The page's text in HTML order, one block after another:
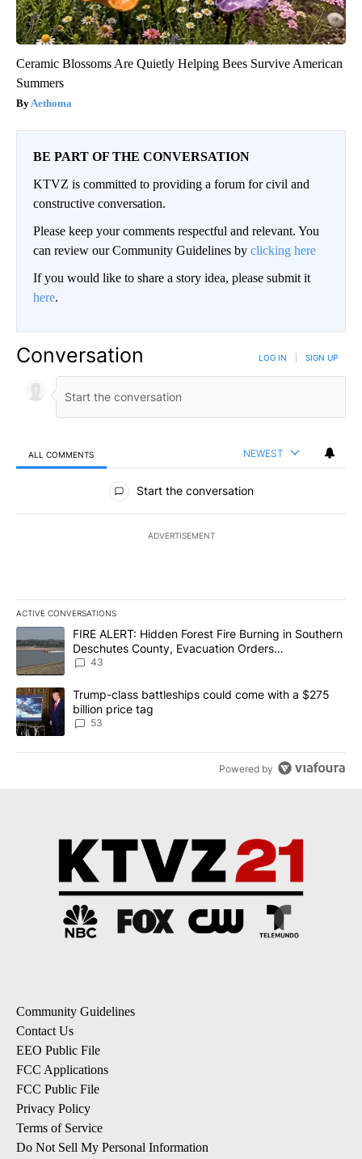
Ceramic Blossoms Are Quietly Helping Bees Survive American
Summers
Aethoma
BE PART OF THE CONVERSATION
KTVZ is committed to providing a forum for civil and
constructive conversation.
Please keep your comments respectful and relevant. You
can review our Community Guidelines by clicking here
If you would like to share a story idea, please submit it
here.
Conversation LOG IN SIGN UP
ALL COMMENTS NEWEST
All Comments
Start the conversation
ADVERTISEMENT
ACTIVE CONVERSATIONS
The following is a list of the most commented articles in the last
A trending article titled "FIRE ALERT: Hidden Forest Fire
FIRE ALERT: Hidden Forest Fire Burning in Southern
Deschutes County, Evacuation Orders
Implemented
43
A trending article titled "Trump-class battleships could come
Trump-class battleships could come with a $275
billion price tag
53
Powered by
Community Guidelines
Contact Us
EEO Public File
FCC Applications
FCC Public File
Privacy Policy
Terms of Service
Do Not Sell My Personal Information